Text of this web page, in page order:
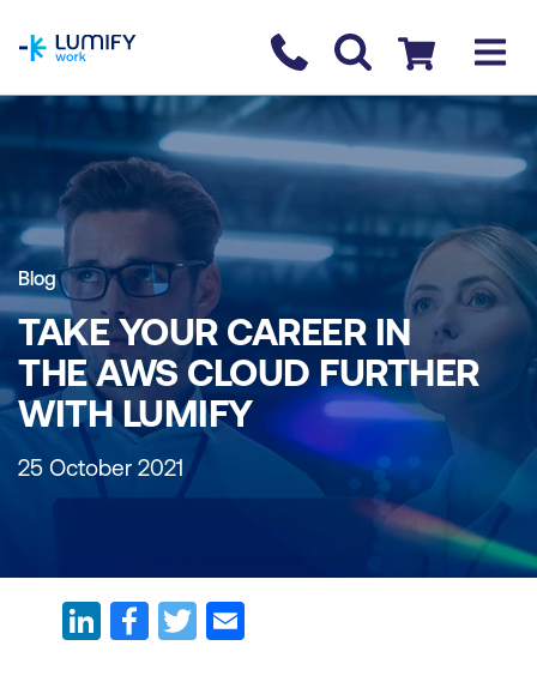
Contact us
Checkout
Blog
TAKE YOUR CAREER IN
THE AWS CLOUD FURTHER
WITH LUMIFY
25 October 2021